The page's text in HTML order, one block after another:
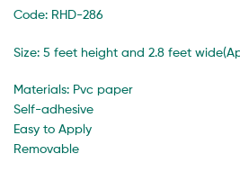
Code: RHD-286
Size: 5 feet height and 2.8 feet
Materials: Pvc paper
Self-adhesive
Easy to Apply
Removable